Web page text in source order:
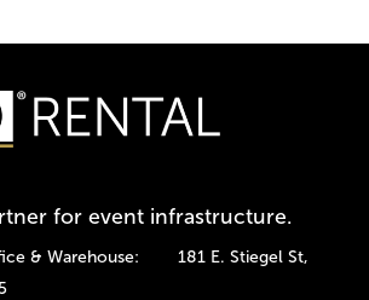
for event infrastructure.
& Warehouse: 181 E. Stiegel St,